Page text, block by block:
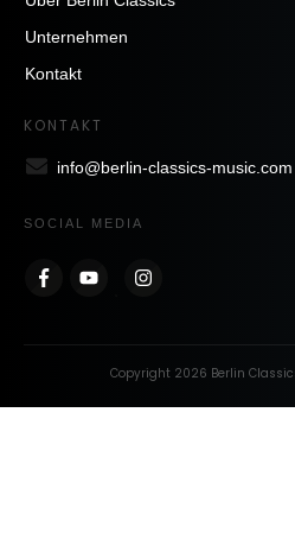
Unternehmen
Kontakt
KONTAKT
info@berlin-classics-music.com
SOCIAL MEDIA
Copyright 2026 Berlin